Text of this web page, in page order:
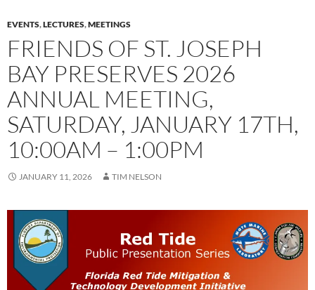
EVENTS,LECTURES,MEETINGS
FRIENDS OF ST. JOSEPH
BAY PRESERVES 2026
ANNUAL MEETING,
SATURDAY, JANUARY 17TH,
10:00AM – 1:00PM
JANUARY 11, 2026 TIM NELSON